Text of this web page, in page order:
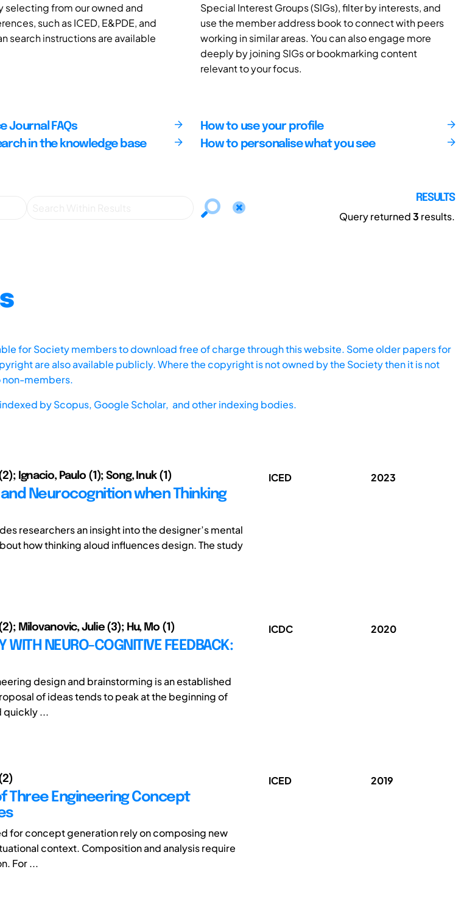
selecting from our owned and
such as ICED, E&PDE, and
search instructions are available
Special Interest Groups (SIGs), filter by interests, and
use the member address book to connect with peers
working in similar areas. You can also engage more
deeply by joining SIGs or bookmarking content
relevant to your focus.
Journal FAQs
in the knowledge base
How to use your profile
How to personalise what you see
RESULTS
Query returned3 results.
for Society members to download free of charge through this website. Some older papers for
are also available publicly. Where the copyright is not owned by the Society then it is not
members.
byScopus, Google Scholar, and other indexing bodies.
Ignacio, Paulo (1); Song, Inuk (1)
Neurocognition when Thinking
researchers an insight into the designer’s mental
how thinking aloud influences design. The study
ICED 2023
Milovanovic, Julie (3); Hu, Mo (1)
WITH NEURO-COGNITIVE FEEDBACK:
design and brainstorming is an established
of ideas tends to peak at the beginning of
quickly ...
ICDC 2020
Three Engineering Concept
for concept generation rely on composing new
context. Composition and analysis require
For ...
ICED 2019